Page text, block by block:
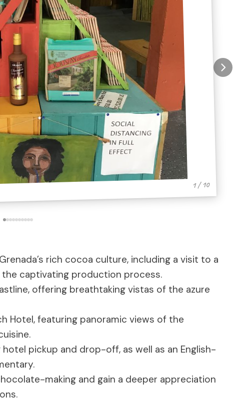
1 / 10
rich cocoa culture, including a visit to a
captivating production process.
offering breathtaking vistas of the azure
Hotel, featuring panoramic views of the
pickup and drop-off, as well as an English-
making and gain a deeper appreciation